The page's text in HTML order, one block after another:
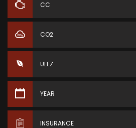
CC
CO2
ULEZ
YEAR
INSURANCE